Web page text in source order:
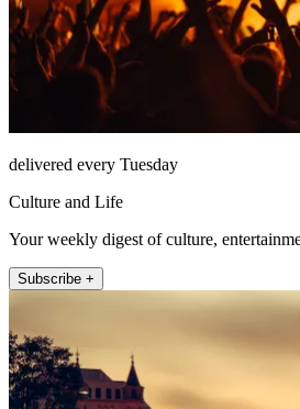
delivered every Tuesday
Culture and Life
Your weekly digest of culture,
Subscribe +